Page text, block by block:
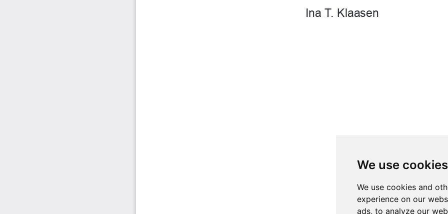
We use cookies
We use cookies and
experience on our
ads, to analyze our